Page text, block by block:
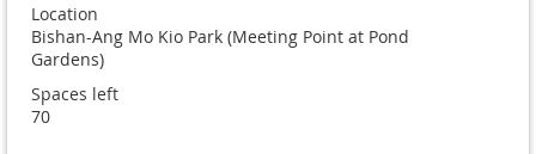
Location
Bishan-Ang Mo Kio Park (Meeting Point at Pond
Gardens)
Spaces left
70